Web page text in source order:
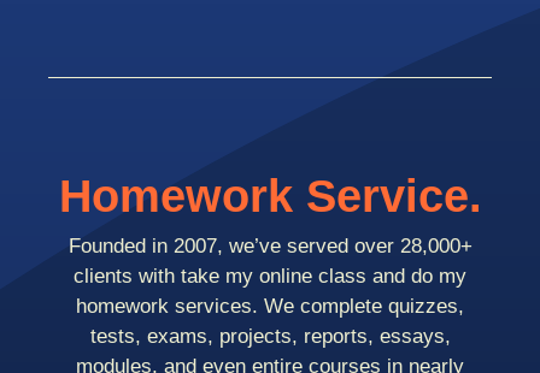
Homework Service.
Founded in 2007, we’ve served over 28,000+
clients with take my online class and do my
homework services. We complete quizzes,
tests, exams, projects, reports, essays,
modules, and even entire courses in nearly